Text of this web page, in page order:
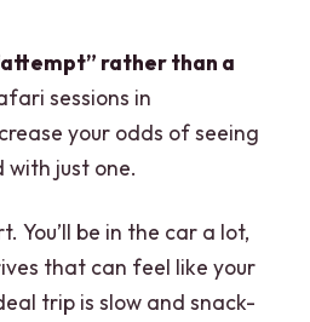
rather than a
sessions in
your odds of seeing
just one.
You’ll be in the car a lot,
that can feel like your
trip is slow and snack-